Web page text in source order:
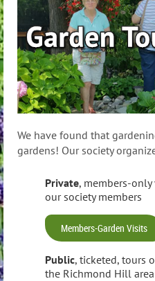
We have found that
gardens! Our society
Private, members-
our society members
Members-Garden Visits
Public, ticketed, tours
the Richmond Hill area